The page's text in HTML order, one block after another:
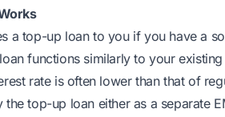
a top-up loan to you if you have a
functions similarly to your
rate is often lower than that of
the top-up loan either as a separate